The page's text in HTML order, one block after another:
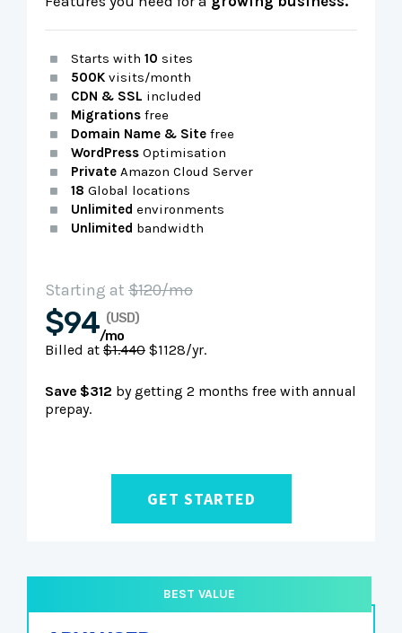
Starts with 10 sites
500Kvisits/month
CDN & SSL included
Migrationsfree
Domain Name & Sitefree
WordPressOptimisation
PrivateAmazon Cloud Server
18 Global locations
Unlimited environments
Unlimited bandwidth
Starting at $120/mo
$94/mo
(USD)
Billed at $1.440 $1128/yr.
Save $312 by getting 2 months free with annual
prepay.
GET STARTED